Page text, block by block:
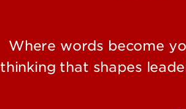
Where words become
thinking that shapes